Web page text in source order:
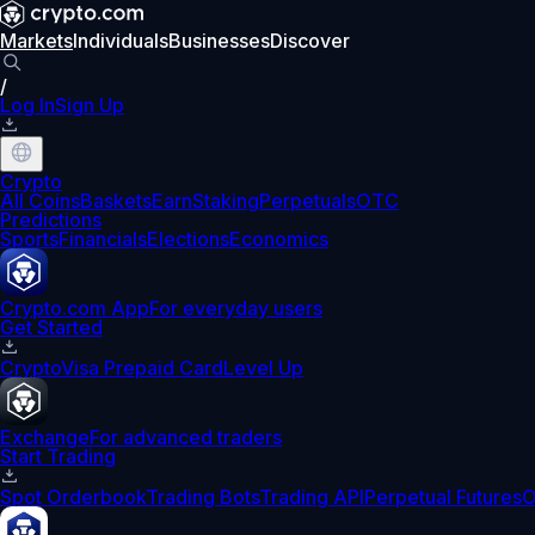
MarketsIndividualsBusinessesDiscover
/
Log InSign Up
Crypto
All CoinsBasketsEarnStakingPerpetualsOTC
Predictions
SportsFinancialsElectionsEconomics
Crypto.com AppFor everyday users
Get Started
CryptoVisa Prepaid CardLevel Up
ExchangeFor advanced traders
Start Trading
Spot OrderbookTrading BotsTrading APIPerpetual Futures